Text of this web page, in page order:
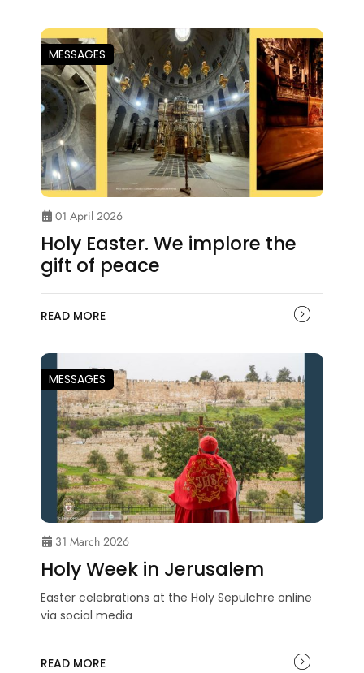
MESSAGES
01 April 2026
Holy Easter. We implore the
gift of peace
READ MORE
MESSAGES
31 March 2026
Holy Week in Jerusalem
Easter celebrations at the Holy Sepulchre online
via social media
READ MORE